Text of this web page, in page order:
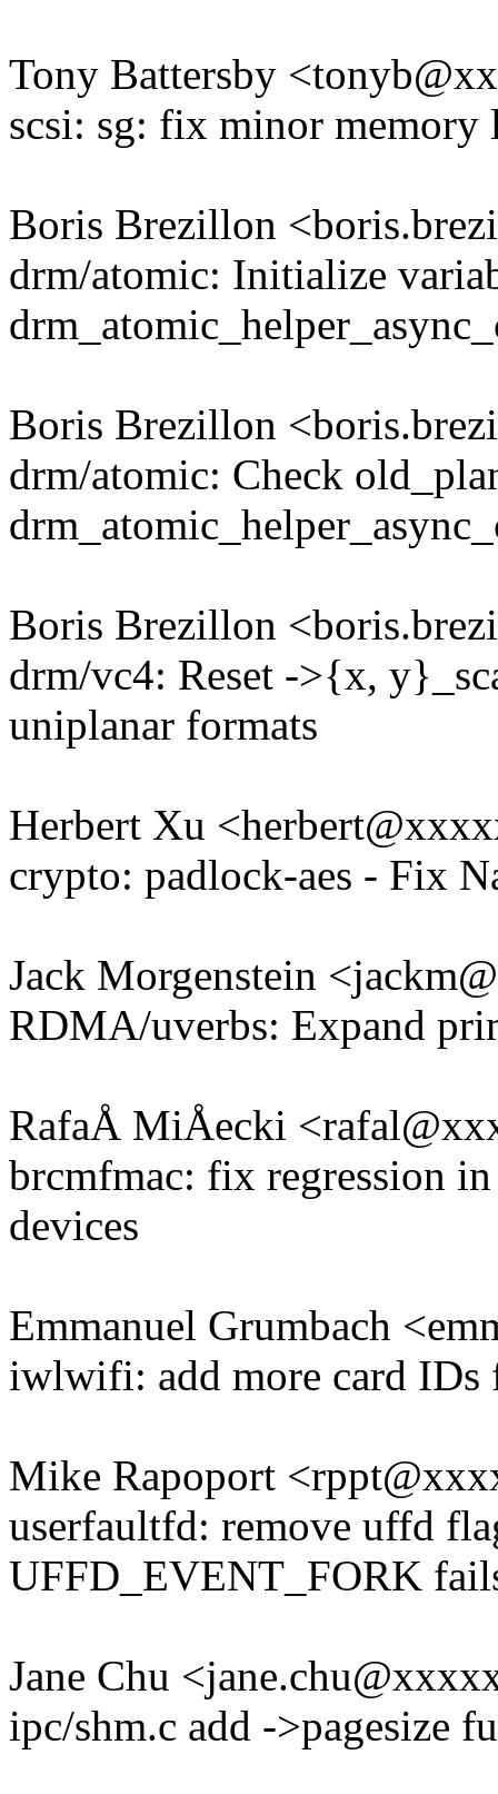
Tony Battersby
scsi: sg: fix minor memory
Boris Brezillon
drm/atomic: Initialize
Boris Brezillon
drm/atomic: Check
Boris Brezillon
drm/vc4: Reset ->{x,
uniplanar formats
Herbert Xu
crypto: padlock-aes - Fix
Jack Morgenstein
RDMA/uverbs: Expand
RafaÅ MiÅecki
brcmfmac: fix regression
devices
Emmanuel Grumbach
iwlwifi: add more card IDs
Mike Rapoport
userfaultfd: remove uffd
UFFD_EVENT_FORK
Jane Chu
ipc/shm.c add ->pagesize